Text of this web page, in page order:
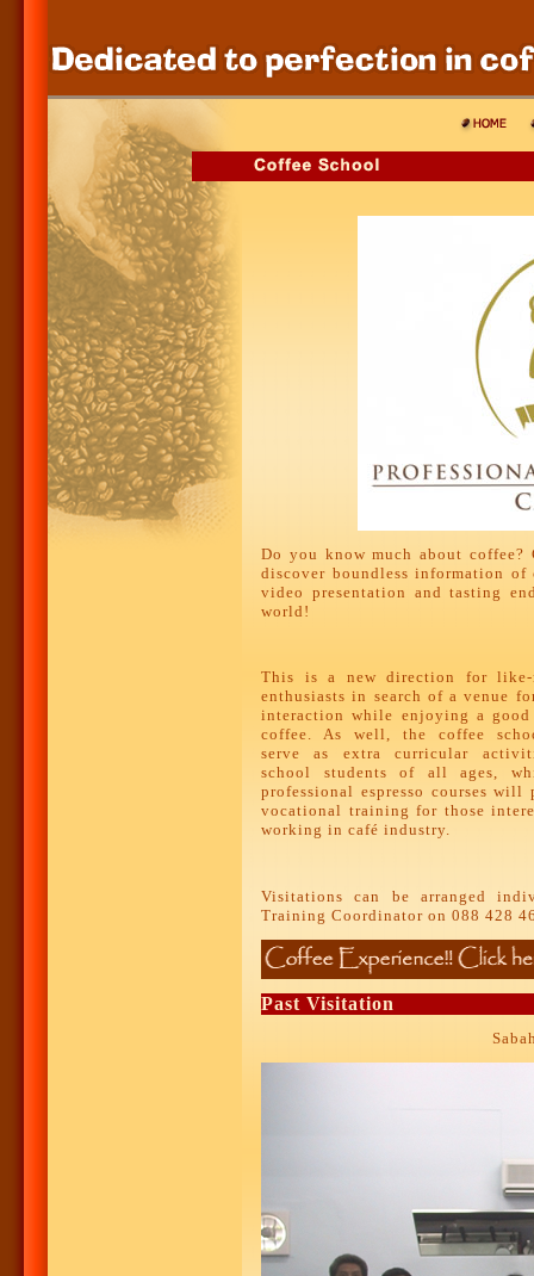
Do you know much about
discover boundless information
video presentation and tasting
world!
This is a new direction for like-
enthusiasts in search of a venue
interaction while enjoying a
coffee. As well, the coffee
serve as extra curricular
school students of all ages,
professional espresso courses will
vocational training for those
working in café industry.
Visitations can be arranged
Training Coordinator on 088 428
Past Visitation